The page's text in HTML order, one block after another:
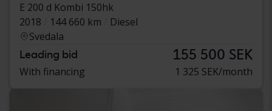
E 200 d Kombi 150hk
2018
144 660 km
Diesel
Svedala
Leading bid 155 500 SEK
With financing 1 325 SEK/month